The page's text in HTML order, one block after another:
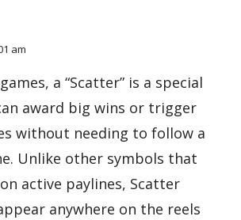
am
a “Scatter” is a special
award big wins or trigger
without needing to follow a
Unlike other symbols that
active paylines, Scatter
anywhere on the reels